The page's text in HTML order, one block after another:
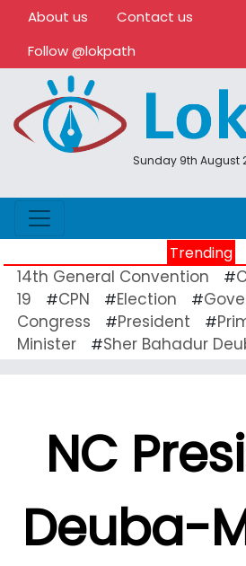
About us
Contact us
Follow @lokpath
Sunday 9th August
Trending
14th General Convention #
19
#CPN #Election #
Congress
#President #
Minister
#Sher Bahadur
NC
Deuba-